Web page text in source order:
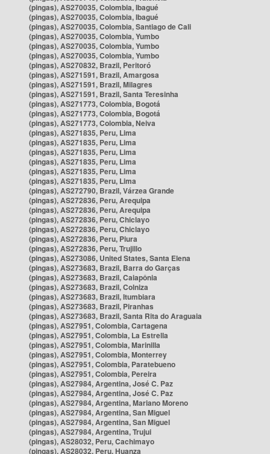
(pingas), AS270035, Colombia, Ibagué
(pingas), AS270035, Colombia, Ibagué
(pingas), AS270035, Colombia, Santiago de Cali
(pingas), AS270035, Colombia, Yumbo
(pingas), AS270035, Colombia, Yumbo
(pingas), AS270035, Colombia, Yumbo
(pingas), AS270832, Brazil, Peritoró
(pingas), AS271591, Brazil, Amargosa
(pingas), AS271591, Brazil, Milagres
(pingas), AS271591, Brazil, Santa Teresinha
(pingas), AS271773, Colombia, Bogotá
(pingas), AS271773, Colombia, Bogotá
(pingas), AS271773, Colombia, Neiva
(pingas), AS271835, Peru, Lima
(pingas), AS271835, Peru, Lima
(pingas), AS271835, Peru, Lima
(pingas), AS271835, Peru, Lima
(pingas), AS271835, Peru, Lima
(pingas), AS271835, Peru, Lima
(pingas), AS272790, Brazil, Várzea Grande
(pingas), AS272836, Peru, Arequipa
(pingas), AS272836, Peru, Arequipa
(pingas), AS272836, Peru, Chiclayo
(pingas), AS272836, Peru, Chiclayo
(pingas), AS272836, Peru, Piura
(pingas), AS272836, Peru, Trujillo
(pingas), AS273086, United States, Santa Elena
(pingas), AS273683, Brazil, Barra do Garças
(pingas), AS273683, Brazil, Caiapônia
(pingas), AS273683, Brazil, Colniza
(pingas), AS273683, Brazil, Itumbiara
(pingas), AS273683, Brazil, Piranhas
(pingas), AS273683, Brazil, Santa Rita do Araguaia
(pingas), AS27951, Colombia, Cartagena
(pingas), AS27951, Colombia, La Estrella
(pingas), AS27951, Colombia, Marinilla
(pingas), AS27951, Colombia, Monterrey
(pingas), AS27951, Colombia, Paratebueno
(pingas), AS27951, Colombia, Pereira
(pingas), AS27984, Argentina, José C. Paz
(pingas), AS27984, Argentina, José C. Paz
(pingas), AS27984, Argentina, Mariano Moreno
(pingas), AS27984, Argentina, San Miguel
(pingas), AS27984, Argentina, San Miguel
(pingas), AS27984, Argentina, Trujui
(pingas), AS28032, Peru, Cachimayo
(pingas), AS28032, Peru, Huanza